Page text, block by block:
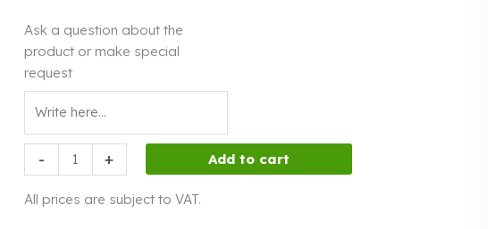
Ask a question about the
product or make special
request
-
skirt
quantity
+ Add to cart
All prices are subject to VAT.